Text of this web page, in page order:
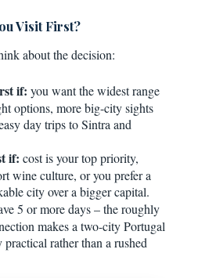
Visit First?
about the decision:
if: you want the widest range
options, more big-city sights
day trips to Sintra and
if: cost is your top priority,
wine culture, or you prefer a
city over a bigger capital.
5 or more days – the roughly
makes a two-city Portugal
rather than a rushed